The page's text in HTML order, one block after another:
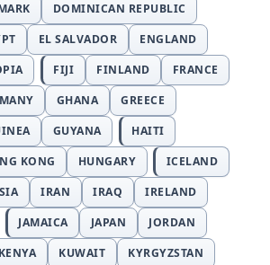
DOMINICAN REPUBLIC
EL SALVADOR
ENGLAND
FIJI FINLAND
FRANCE
GHANA
GREECE
GUYANA
HAITI
KONG HUNGARY
ICELAND
IRAN IRAQ
IRELAND
JAMAICA JAPAN
JORDAN
KENYA KUWAIT
KYRGYZSTAN